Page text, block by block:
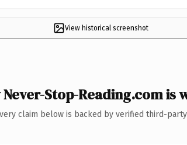
View historical screenshot
Never-Stop-Reading.com is
claim below is backed by verified third-party